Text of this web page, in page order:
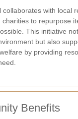
collaborates with local
charities to repurpose
This initiative
but also
by providing
Benefits